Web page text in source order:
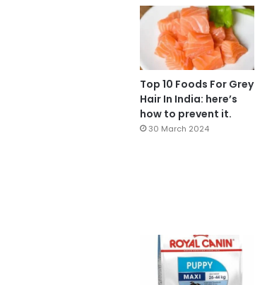
Top 10 Foods For Grey
Hair In India: here’s
how to prevent it.
30 March 2024